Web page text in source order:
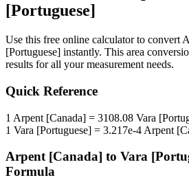
[Portuguese]
Use this free online calculator to convert
[Portuguese] instantly. This area
results for all your measurement needs.
Quick Reference
1 Arpent [Canada] = 3108.08 Vara
1 Vara [Portuguese] = 3.217e-4 Arpent
Arpent [Canada] to Vara
Formula